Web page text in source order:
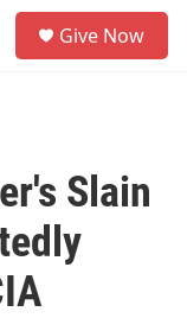
Give Now
Slain